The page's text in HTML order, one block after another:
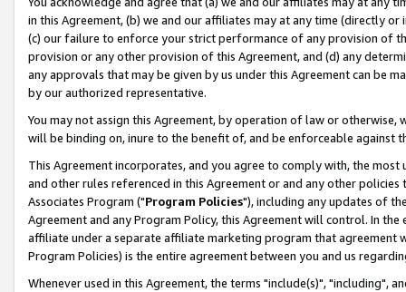
in this Agreement, (b) we and our affiliates may at any time (directly
(c) our failure to enforce your strict performance of any provision of
provision or any other provision of this Agreement, and (d) any
any approvals that may be given by us under this Agreement can be
by our authorized representative.
You may not assign this Agreement, by operation of law or
will be binding on, inure to the benefit of, and be enforceable against
This Agreement incorporates, and you agree to comply with, the
and other rules referenced in this Agreement or and any other
Associates Program ("Program Policies"), including any updates of
Agreement and any Program Policy, this Agreement will control. In
affiliate under a separate affiliate marketing program that agreement
Program Policies) is the entire agreement between you and us
Whenever used in this Agreement, the terms "include(s)", "including",